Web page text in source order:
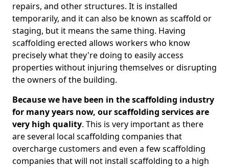
repairs, and other structures. It is installed
temporarily, and it can also be known as scaffold or
staging, but it means the same thing. Having
scaffolding erected allows workers who know
precisely what they're doing to easily access
properties without injuring themselves or disrupting
the owners of the building.
Because we have been in the scaffolding industry
for many years now, our scaffolding services are
very high quality. This is very important as there
are several local scaffolding companies that
overcharge customers and even a few scaffolding
companies that will not install scaffolding to a high